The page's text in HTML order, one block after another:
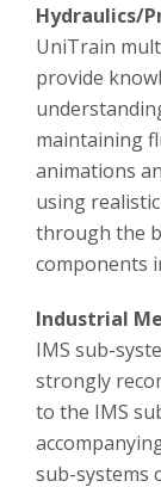
Hydraulics/
UniTrain
provide
maintaining
animations
using
through the
components
Industrial
IMS sub-
strongly
to the IMS
sub-systems